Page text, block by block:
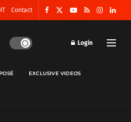
Contact
Login
EXCLUSIVE VIDEOS